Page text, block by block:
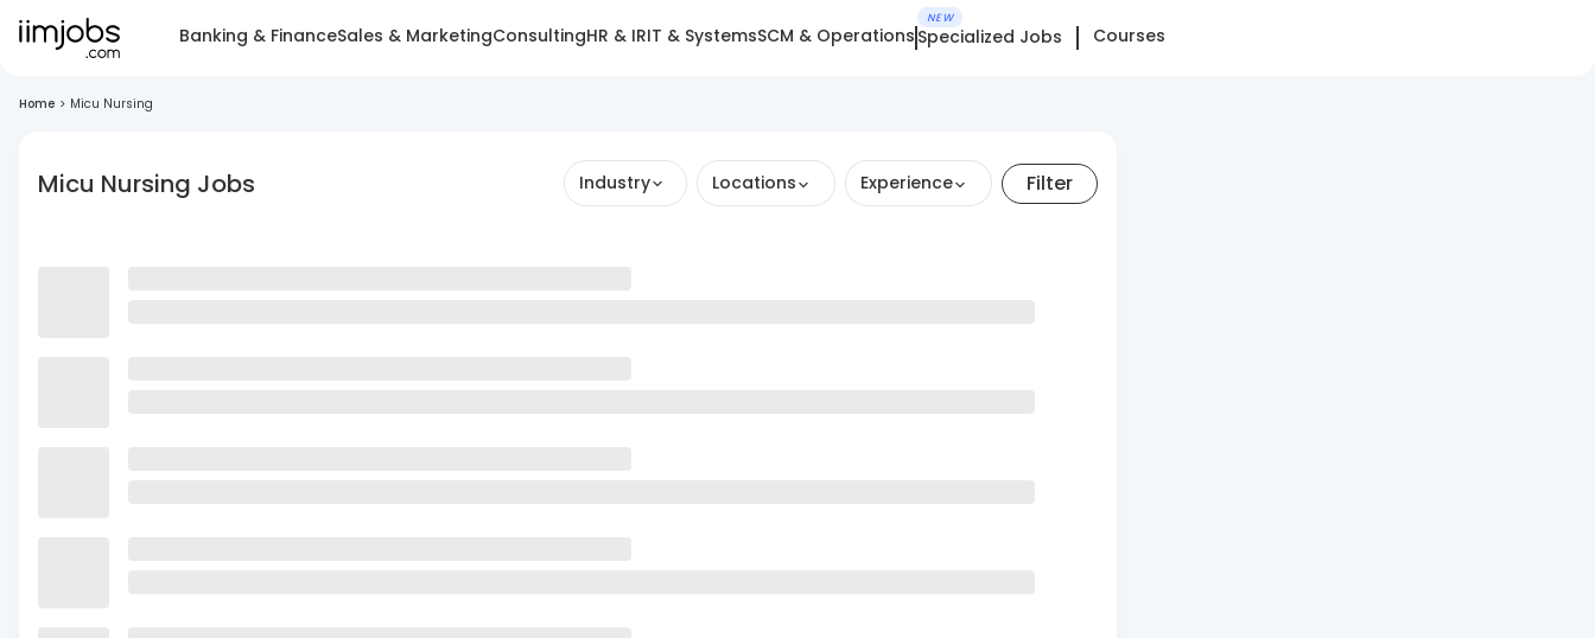
Banking & FinanceSales & MarketingConsultingHR & IRIT & SystemsSCM & Operations
NEW
Specialized Jobs Courses
Home > Micu Nursing
Micu Nursing Jobs Industry Locations Experience Filter